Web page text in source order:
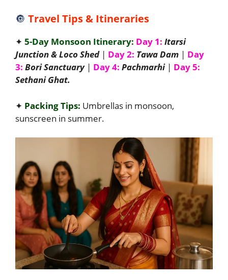
🔘 Travel Tips & Itineraries
✦ 5-Day Monsoon Itinerary: Day 1: Itarsi
Junction & Loco Shed| Day 2: Tawa Dam | Day
3: Bori Sanctuary| Day 4: Pachmarhi| Day 5:
Sethani Ghat.
✦ Packing Tips: Umbrellas in monsoon,
sunscreen in summer.